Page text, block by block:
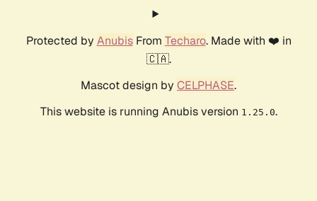
Protected by AnubisFrom Techaro. Made with ❤️ in
🇨🇦.
Mascot design by CELPHASE.
This website is running Anubis version 1.25.0.